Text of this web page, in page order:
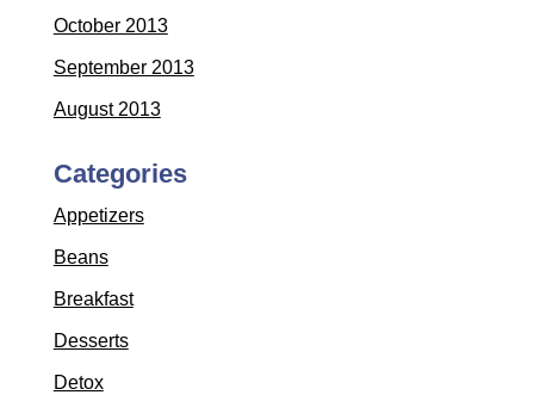
October 2013
September 2013
August 2013
Categories
Appetizers
Beans
Breakfast
Desserts
Detox